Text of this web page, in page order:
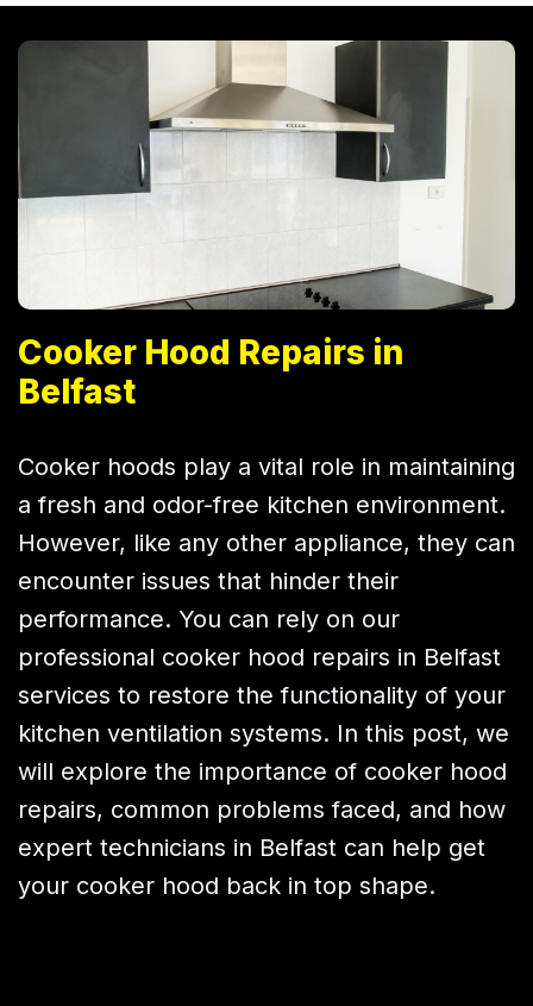
Cooker Hood Repairs in
Belfast
Cooker hoods play a vital role in maintaining
a fresh and odor-free kitchen environment.
However, like any other appliance, they can
encounter issues that hinder their
performance. You can rely on our
professional cooker hood repairs in Belfast
services to restore the functionality of your
kitchen ventilation systems. In this post, we
will explore the importance of cooker hood
repairs, common problems faced, and how
expert technicians in Belfast can help get
your cooker hood back in top shape.